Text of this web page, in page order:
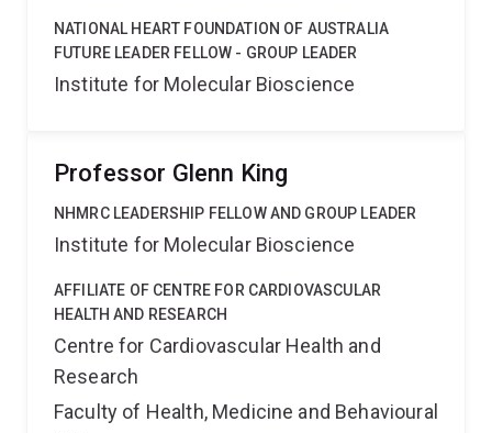
NATIONAL HEART FOUNDATION OF AUSTRALIA
FUTURE LEADER FELLOW - GROUP LEADER
Institute for Molecular Bioscience
Professor Glenn King
NHMRC LEADERSHIP FELLOW AND GROUP LEADER
Institute for Molecular Bioscience
AFFILIATE OF CENTRE FOR CARDIOVASCULAR
HEALTH AND RESEARCH
Centre for Cardiovascular Health and
Research
Faculty of Health, Medicine and Behavioural